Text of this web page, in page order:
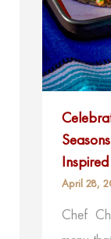
April 28,
Chef